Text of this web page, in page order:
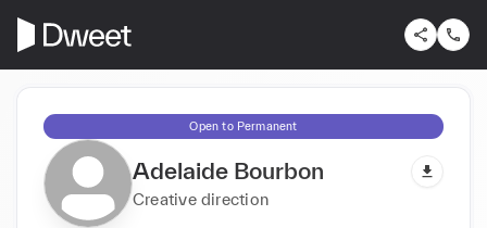
Open to Permanent
Adelaide Bourbon
Creative direction